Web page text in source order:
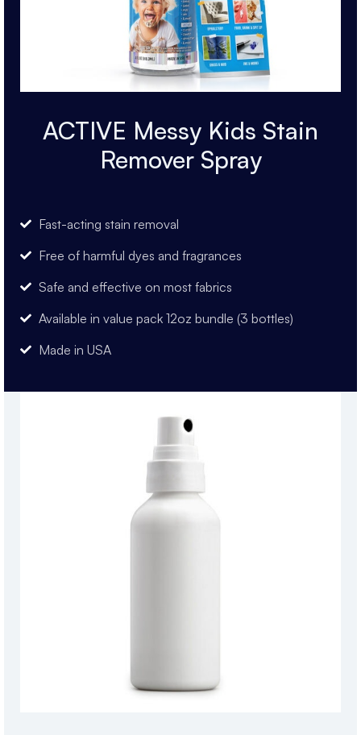
ACTIVE Messy Kids Stain
Remover Spray
Fast-acting stain removal
Free of harmful dyes and fragrances
Safe and effective on most fabrics
Available in value pack 12oz bundle (3 bottles)
Made in USA